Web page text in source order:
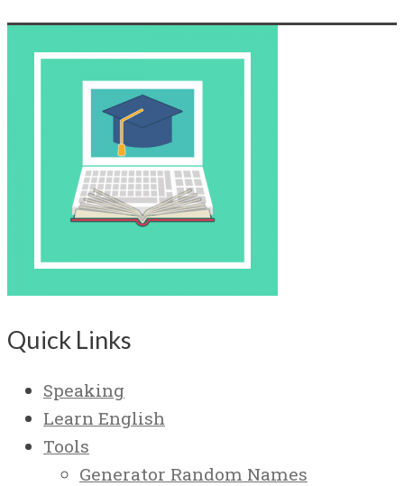
Quick Links
Speaking
Learn English
Tools
Generator Random Names